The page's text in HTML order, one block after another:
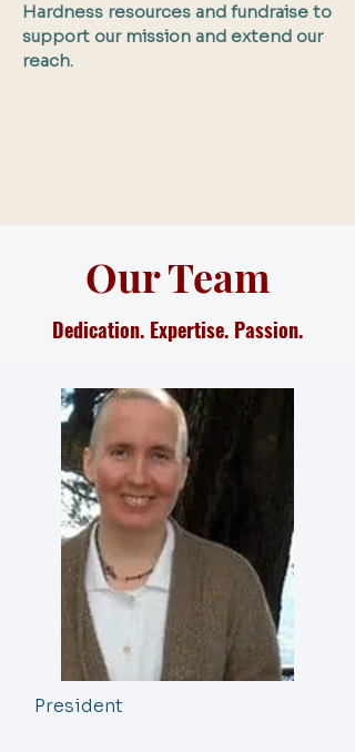
Hardness resources and fundraise to
support our mission and extend our
reach.
Our Team
Dedication. Expertise. Passion.
President